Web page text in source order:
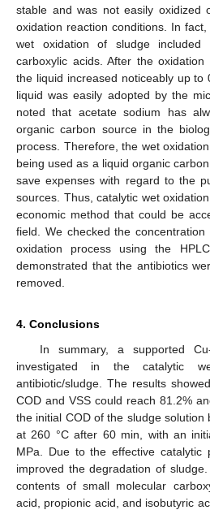
stable and was not easily oxidized
oxidation reaction conditions. In
wet oxidation of sludge
carboxylic acids. After the
the liquid increased noticeably up to
liquid was easily adopted by the
noted that acetate sodium has
organic carbon source in the
process. Therefore, the wet
being used as a liquid organic
save expenses with regard to the
sources. Thus, catalytic wet
economic method that could be
field. We checked the
oxidation process using the
demonstrated that the antibiotics
removed.
4. Conclusions
In summary, a supported Cu-
investigated in the catalytic
antibiotic/sludge. The results
COD and VSS could reach 81.2%
the initial COD of the sludge solution
at 260 °C after 60 min, with an
MPa. Due to the effective catalytic
improved the degradation of
contents of small molecular
acid, propionic acid, and isobutyric